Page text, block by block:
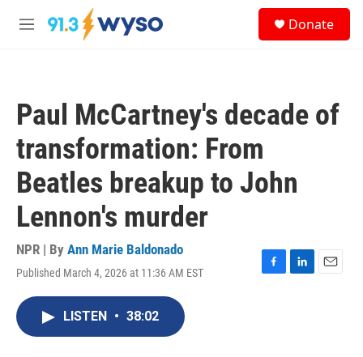
Skip to main content
M
Donate
Paul McCartney's decade of
transformation: From
Beatles breakup to John
Lennon's murder
NPR | By Ann Marie Baldonado
Published March 4, 2026 at 11:36 AM EST
F
L
E
LISTEN • 38:02